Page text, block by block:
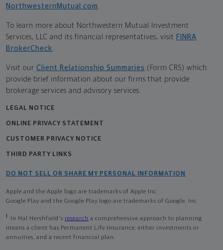
NorthwesternMutual.com
To learn more about Northwestern Mutual Investment
Services, LLC and its financial representatives, visit FINRA
BrokerCheck
Visit our Client Relationship Summaries (Form CRS) which
provide brief information about our firms that provide
brokerage services and advisory services.
LEGAL NOTICE
ONLINE PRIVACY STATEMENT
CUSTOMER PRIVACY NOTICE
THIRD PARTY LINKS
DO NOT SELL OR SHARE MY PERSONAL INFORMATION
Apple and the Apple logo are trademarks of Apple Inc
Google Play and the Google Play logo are trademarks of Google, Inc
1 In Hal Hershfield's research a comprehensive approach to planning
means a client has Permanent Life Insurance, either investments or
annuities, and a recent financial plan.